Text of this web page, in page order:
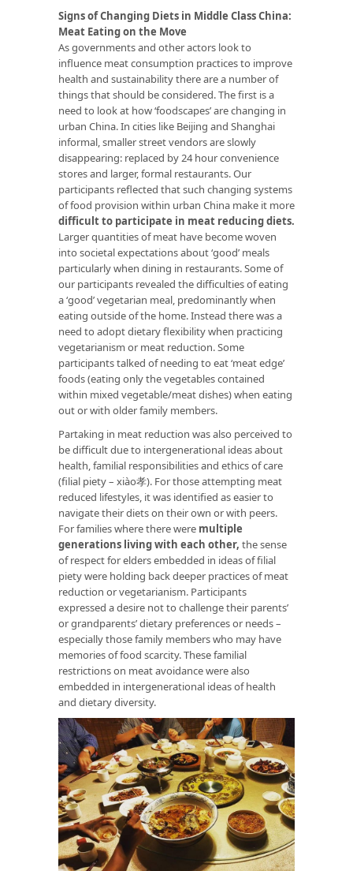
Signs of Changing Diets in Middle Class China:
Meat Eating on the Move
As governments and other actors look to
influence meat consumption practices to improve
health and sustainability there are a number of
things that should be considered. The first is a
need to look at how ‘foodscapes’ are changing in
urban China. In cities like Beijing and Shanghai
informal, smaller street vendors are slowly
disappearing: replaced by 24 hour convenience
stores and larger, formal restaurants. Our
participants reflected that such changing systems
of food provision within urban China make it more
difficult to participate in meat reducing diets.
Larger quantities of meat have become woven
into societal expectations about ‘good’ meals
particularly when dining in restaurants. Some of
our participants revealed the difficulties of eating
a ‘good’ vegetarian meal, predominantly when
eating outside of the home. Instead there was a
need to adopt dietary flexibility when practicing
vegetarianism or meat reduction. Some
participants talked of needing to eat ‘meat edge’
foods (eating only the vegetables contained
within mixed vegetable/meat dishes) when eating
out or with older family members.
Partaking in meat reduction was also perceived to
be difficult due to intergenerational ideas about
health, familial responsibilities and ethics of care
(filial piety – xiào孝). For those attempting meat
reduced lifestyles, it was identified as easier to
navigate their diets on their own or with peers.
For families where there were multiple
generations living with each other, the sense
of respect for elders embedded in ideas of filial
piety were holding back deeper practices of meat
reduction or vegetarianism. Participants
expressed a desire not to challenge their parents’
or grandparents’ dietary preferences or needs –
especially those family members who may have
memories of food scarcity. These familial
restrictions on meat avoidance were also
embedded in intergenerational ideas of health
and dietary diversity.